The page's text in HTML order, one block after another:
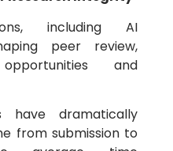
including AI
peer review,
and
have dramatically
from submission to